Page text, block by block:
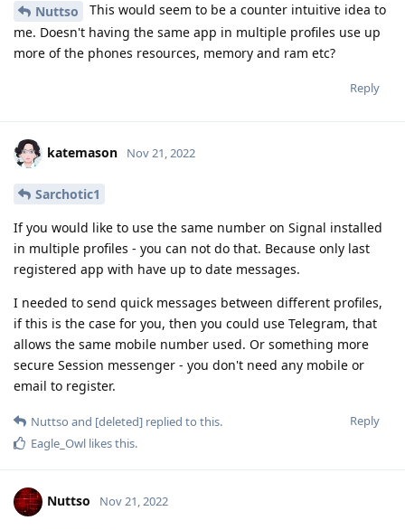
Nuttso
This would seem to be a counter intuitive idea to
me. Doesn't having the same app in multiple profiles use up
more of the phones resources, memory and ram etc?
Reply
katemason Nov 21, 2022
Sarchotic1
If you would like to use the same number on Signal installed
in multiple profiles - you can not do that. Because only last
registered app with have up to date messages.
I needed to send quick messages between different profiles,
if this is the case for you, then you could use Telegram, that
allows the same mobile number used. Or something more
secure Session messenger - you don't need any mobile or
email to register.
Reply
Nuttso and [deleted] replied to this.
Eagle_Owl likes this.
Nuttso Nov 21, 2022